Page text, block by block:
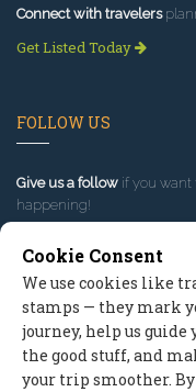
Connect with travelers
Get Listed Today
FOLLOW US
Give us a follow if you want
happening!
Cookie Consent
We use cookies like
stamps — they mark
journey, help us guide
the good stuff, and
your trip smoother. By